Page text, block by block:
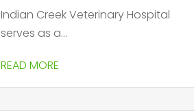
Indian Creek Veterinary Hospital
serves as a...
READ MORE